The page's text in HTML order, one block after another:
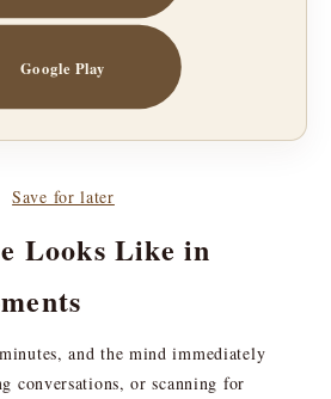
Google Play
Save for later
Looks Like in
and the mind immediately
conversations, or scanning for